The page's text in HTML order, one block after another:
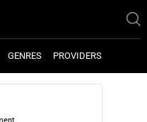
GENRES PROVIDERS